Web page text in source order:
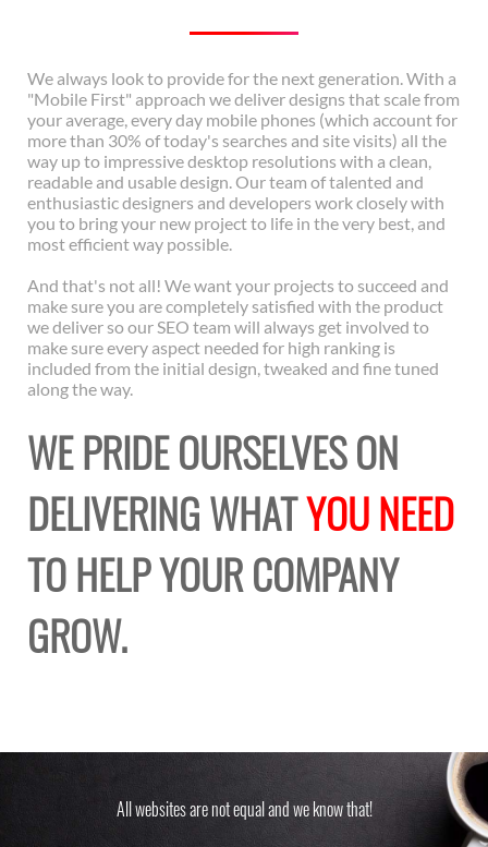
We always look to provide for the next generation. With a
"Mobile First" approach we deliver designs that scale from
your average, every day mobile phones (which account for
more than 30% of today's searches and site visits) all the
way up to impressive desktop resolutions with a clean,
readable and usable design. Our team of talented and
enthusiastic designers and developers work closely with
you to bring your new project to life in the very best, and
most efficient way possible.
And that's not all! We want your projects to succeed and
make sure you are completely satisfied with the product
we deliver so our SEO team will always get involved to
make sure every aspect needed for high ranking is
included from the initial design, tweaked and fine tuned
along the way.
WE PRIDE OURSELVES ON
DELIVERING WHATYOU NEED
TO HELP YOUR COMPANY
GROW.
All websites are not equal and we know that!